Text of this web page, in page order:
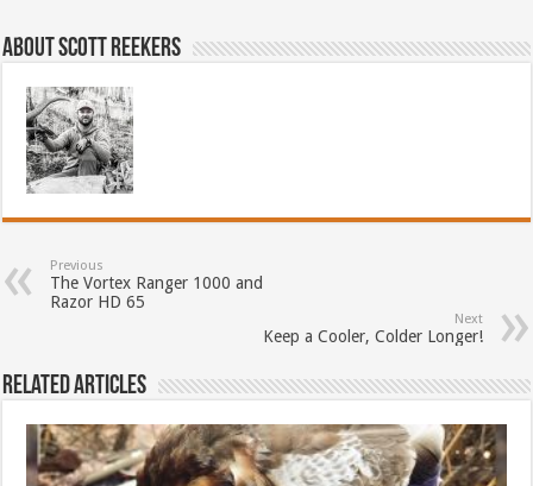
About Scott Reekers
Previous
The Vortex Ranger 1000 and
Razor HD 65
Next
Keep a Cooler, Colder Longer!
Related Articles